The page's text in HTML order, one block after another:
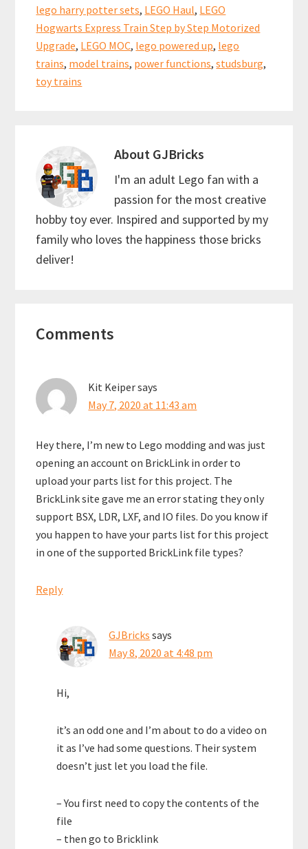
lego harry potter sets, LEGO Haul, LEGO
Hogwarts Express Train Step by Step Motorized
Upgrade, LEGO MOC, lego powered up, lego
trains, model trains, power functions,studsburg,
toy trains
About GJBricks
I'm an adult Lego fan with a
passion for the most creative
hobby toy ever. Inspired and supported by my
family who loves the happiness those bricks
deliver!
Interactions
Comments
Kit Keipersays
May 7, 2020 at 11:43 am
Hey there, I’m new to Lego modding and was just
opening an account on BrickLink in order to
upload your parts list for this project. The
BrickLink site gave me an error stating they only
support BSX, LDR, LXF, and IO files. Do you know if
you happen to have your parts list for this project
in one of the supported BrickLink file types?
Reply
GJBricks says
May 8, 2020 at 4:48 pm
Hi,
it’s an odd one and I’m about to do a video on
it as I’ve had some questions. Their system
doesn’t just let you load the file.
– You first need to copy the contents of the
file
– then go to Bricklink